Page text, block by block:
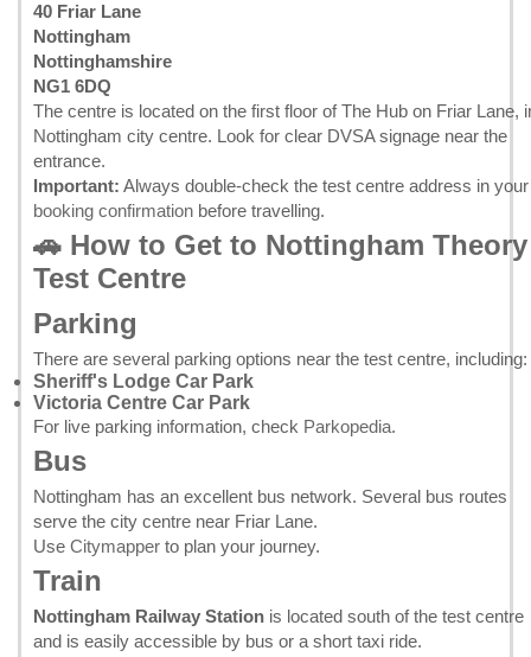
40 Friar Lane
Nottingham
Nottinghamshire
NG1 6DQ
The centre is located on the first floor of The Hub on Friar Lane,
Nottingham city centre. Look for clear DVSA signage near the
entrance.
Important: Always double-check the test centre address in your
booking confirmation before travelling.
🚗 How to Get to Nottingham Theory
Test Centre
Parking
There are several parking options near the test centre, including:
Sheriff's Lodge Car Park
Victoria Centre Car Park
For live parking information, check Parkopedia.
Bus
Nottingham has an excellent bus network. Several bus routes
serve the city centre near Friar Lane.
Use Citymapper to plan your journey.
Train
Nottingham Railway Station is located south of the test centre
and is easily accessible by bus or a short taxi ride.